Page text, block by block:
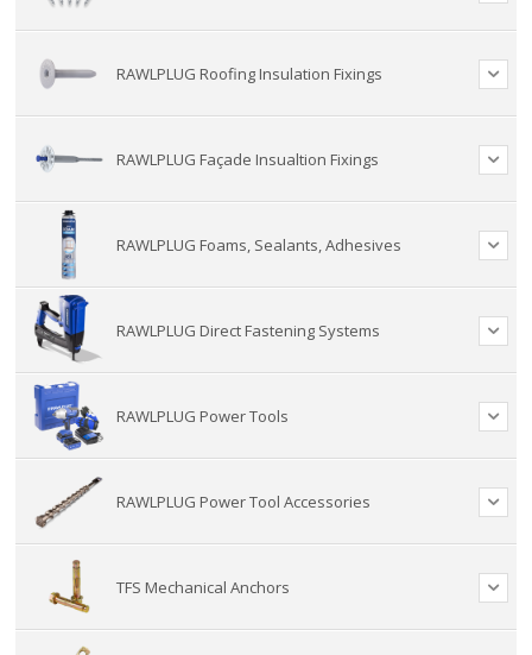
RAWLPLUG Roofing Insulation Fixings
RAWLPLUG Façade Insualtion Fixings
RAWLPLUG Foams, Sealants, Adhesives
RAWLPLUG Direct Fastening Systems
RAWLPLUG Power Tools
RAWLPLUG Power Tool Accessories
TFS Mechanical Anchors